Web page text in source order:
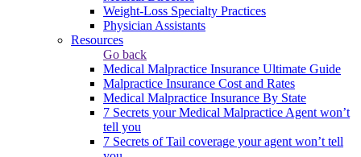
Weight-Loss Specialty Practices
Physician Assistants
Resources
Go back
Medical Malpractice Insurance Ultimate Guide
Malpractice Insurance Cost and Rates
Medical Malpractice Insurance By State
7 Secrets your Medical Malpractice Agent won’t
tell you
7 Secrets of Tail coverage your agent won’t tell